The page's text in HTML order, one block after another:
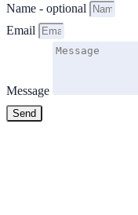
Name - optional
Email
Message
Send